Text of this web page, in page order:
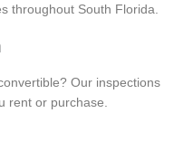
throughout South Florida.
Our inspections
rent or purchase.